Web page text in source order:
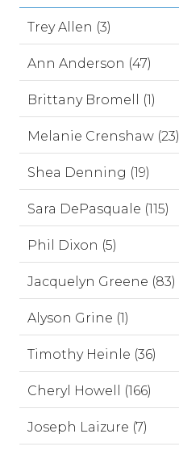
Trey Allen (3)
Ann Anderson (47)
Brittany Bromell (1)
Melanie Crenshaw (23)
Shea Denning (19)
Sara DePasquale (115)
Phil Dixon (5)
Jacquelyn Greene (83)
Alyson Grine (1)
Timothy Heinle (36)
Cheryl Howell (166)
Joseph Laizure (7)